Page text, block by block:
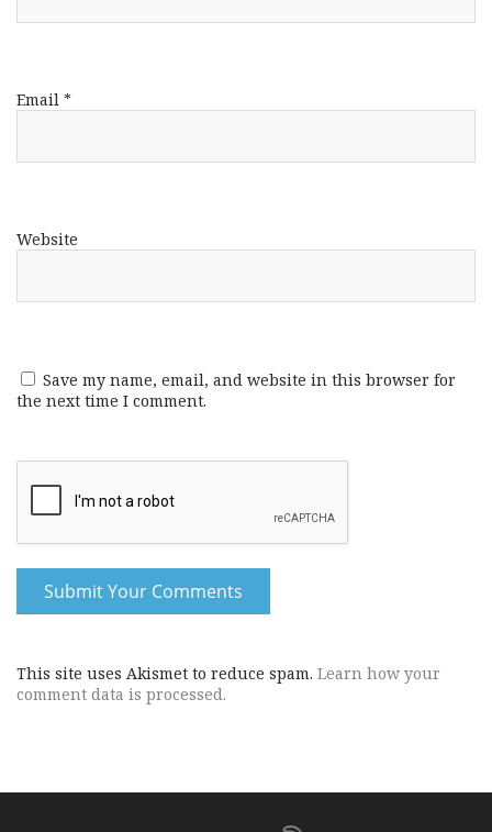
Email *
Website
Save my name, email, and website in this browser for
the next time I comment.
This site uses Akismet to reduce spam. Learn how your
comment data is processed.